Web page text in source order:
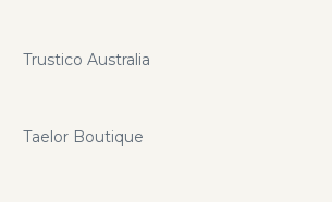
Trustico Australia
Taelor Boutique